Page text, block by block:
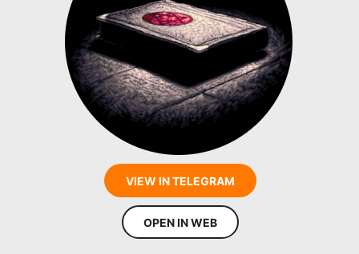
VIEW IN TELEGRAM
OPEN IN WEB